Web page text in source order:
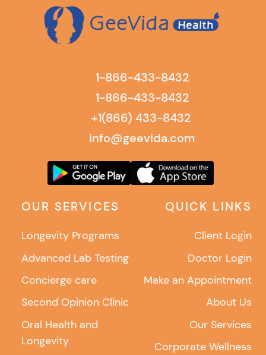
1-866-433-8432
1-866-433-8432
+1(866) 433-8432
info@geevida.com
OUR SERVICES
Longevity Programs
Advanced Lab Testing
Concierge care
Second Opinion Clinic
Oral Health and
Longevity
QUICK LINKS
Client Login
Doctor Login
Make an Appointment
About Us
Our Services
Corporate Wellness